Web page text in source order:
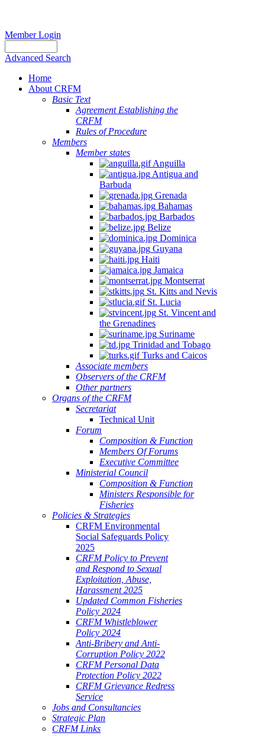
Member Login
Advanced Search
Home
About CRFM
Basic Text
Agreement Establishing the
CRFM
Rules of Procedure
Members
Member states
Anguilla
Antigua and
Barbuda
Grenada
Bahamas
Barbados
Belize
Dominica
Guyana
Haiti
Jamaica
Montserrat
St. Kitts and Nevis
St. Lucia
St. Vincent and
the Grenadines
Suriname
Trinidad and Tobago
Turks and Caicos
Associate members
Observers of the CRFM
Other partners
Organs of the CRFM
Secretariat
Technical Unit
Forum
Composition & Function
Members Of Forums
Executive Committee
Ministerial Council
Composition & Function
Ministers Responsible for
Fisheries
Policies & Strategies
CRFM Environmental
Social Safeguards Policy
2025
CRFM Policy to Prevent
and Respond to Sexual
Exploitation, Abuse,
Harassment 2025
Updated Common Fisheries
Policy 2024
CRFM Whistleblower
Policy 2024
Anti-Bribery and Anti-
Corruption Policy 2022
CRFM Personal Data
Protection Policy 2022
CRFM Grievance Redress
Service
Jobs and Consultancies
Strategic Plan
CRFM Links